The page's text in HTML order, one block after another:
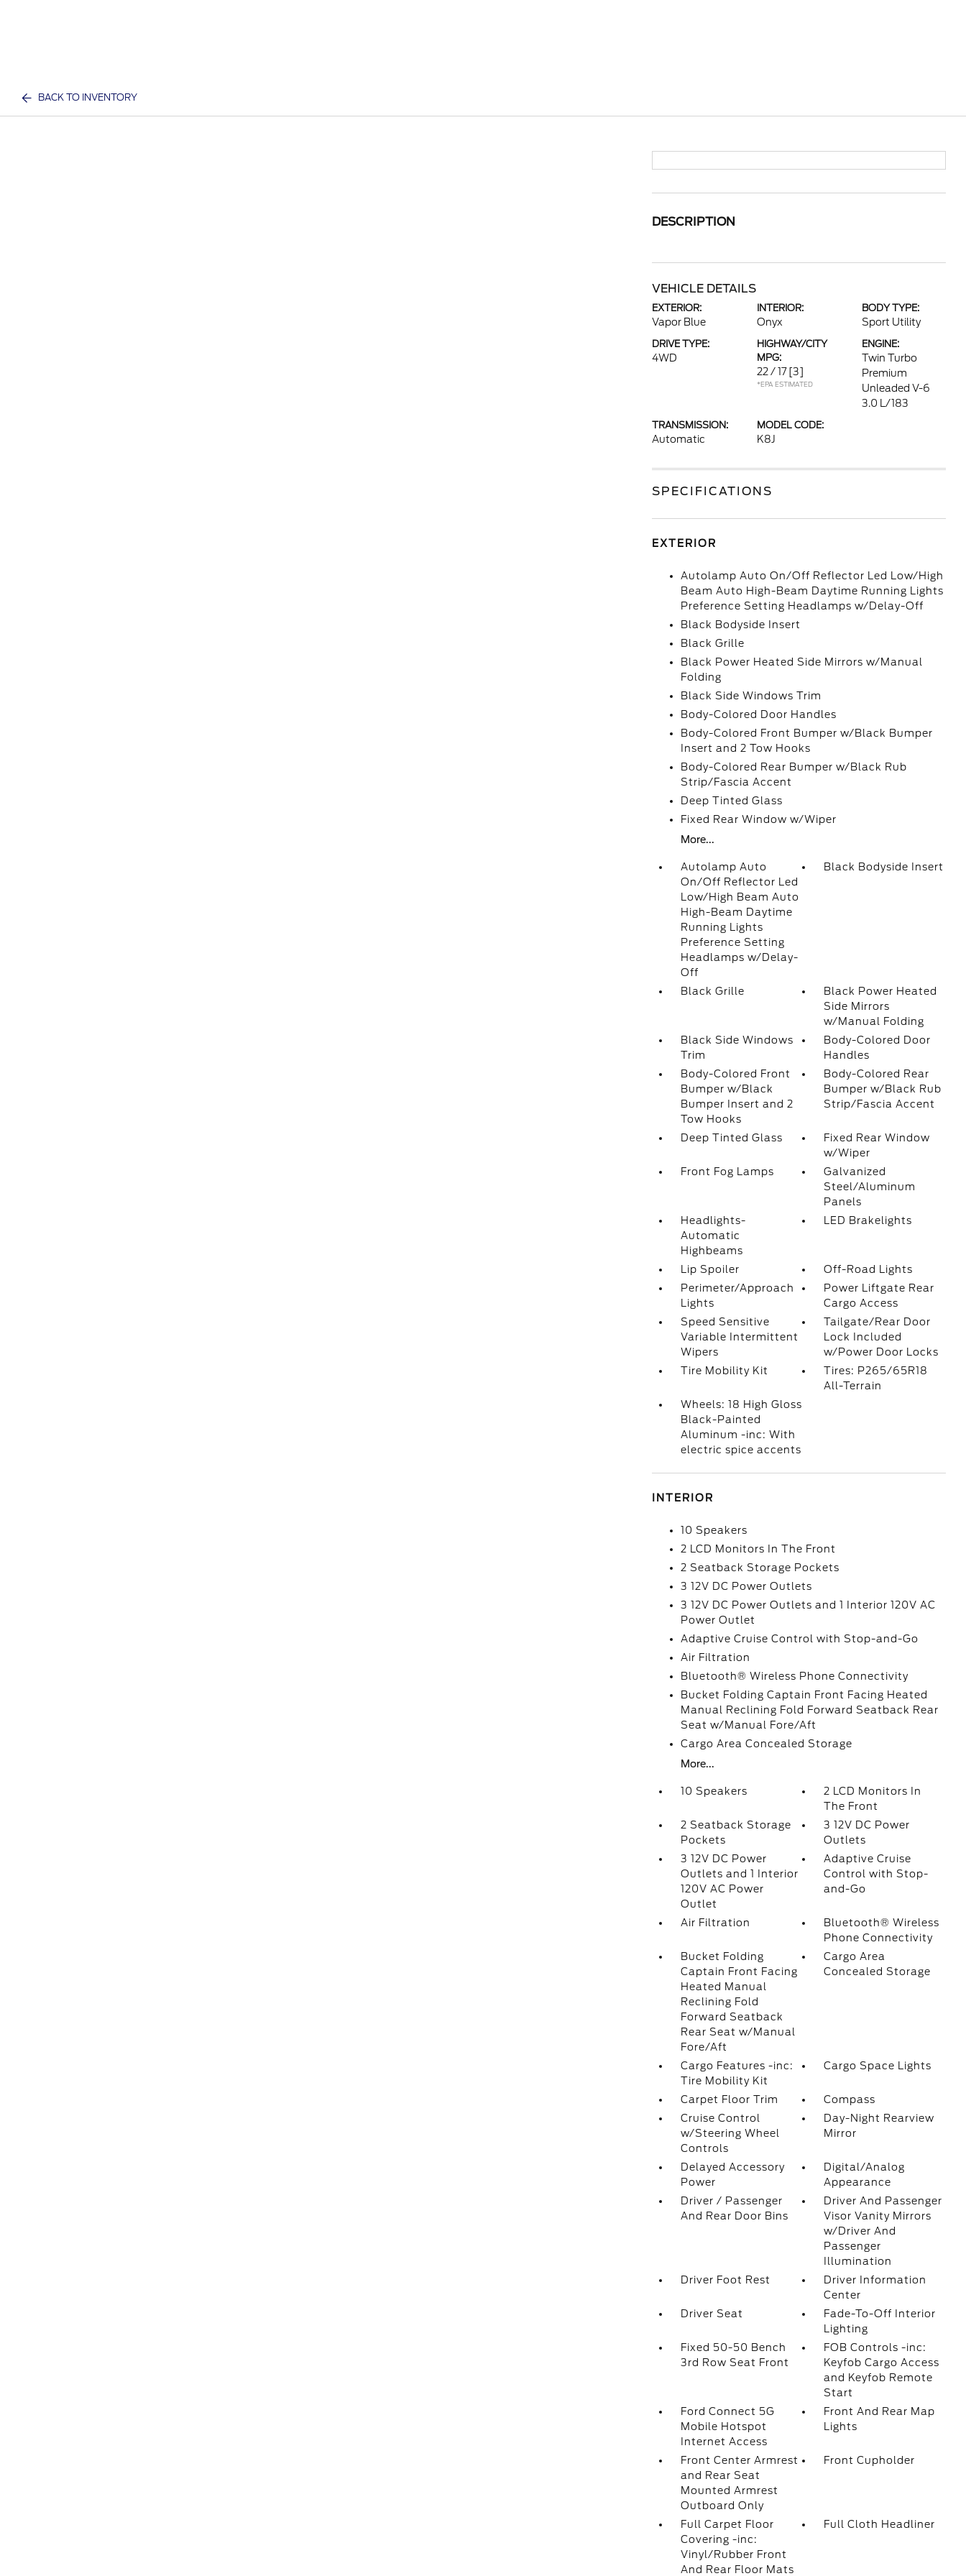
BACK TO INVENTORY
DESCRIPTION
VEHICLE DETAILS
EXTERIOR:
Vapor Blue
INTERIOR:
Onyx
BODY TYPE:
Sport Utility
DRIVE TYPE:
4WD
HIGHWAY/CITY
MPG:
22 / 17 [3]
*EPA ESTIMATED
ENGINE:
Twin Turbo
Premium
Unleaded V-6
3.0 L/183
TRANSMISSION:
Automatic
MODEL CODE:
K8J
SPECIFICATIONS
EXTERIOR
Autolamp Auto On/Off Reflector Led Low/High
Beam Auto High-Beam Daytime Running Lights
Preference Setting Headlamps w/Delay-Off
Black Bodyside Insert
Black Grille
Black Power Heated Side Mirrors w/Manual
Folding
Black Side Windows Trim
Body-Colored Door Handles
Body-Colored Front Bumper w/Black Bumper
Insert and 2 Tow Hooks
Body-Colored Rear Bumper w/Black Rub
Strip/Fascia Accent
Deep Tinted Glass
Fixed Rear Window w/Wiper
More...
Autolamp Auto
On/Off Reflector Led
Low/High Beam Auto
High-Beam Daytime
Running Lights
Preference Setting
Headlamps w/Delay-
Off
Black Bodyside Insert
Black Grille
Black Power Heated
Side Mirrors
w/Manual Folding
Black Side Windows
Trim
Body-Colored Door
Handles
Body-Colored Front
Bumper w/Black
Bumper Insert and 2
Tow Hooks
Body-Colored Rear
Bumper w/Black Rub
Strip/Fascia Accent
Deep Tinted Glass
Fixed Rear Window
w/Wiper
Front Fog Lamps
Galvanized
Steel/Aluminum
Panels
Headlights-
Automatic
Highbeams
LED Brakelights
Lip Spoiler
Off-Road Lights
Perimeter/Approach
Lights
Power Liftgate Rear
Cargo Access
Speed Sensitive
Variable Intermittent
Wipers
Tailgate/Rear Door
Lock Included
w/Power Door Locks
Tire Mobility Kit
Tires: P265/65R18
All-Terrain
Wheels: 18 High Gloss
Black-Painted
Aluminum -inc: With
electric spice accents
INTERIOR
10 Speakers
2 LCD Monitors In The Front
2 Seatback Storage Pockets
3 12V DC Power Outlets
3 12V DC Power Outlets and 1 Interior 120V AC
Power Outlet
Adaptive Cruise Control with Stop-and-Go
Air Filtration
Bluetooth® Wireless Phone Connectivity
Bucket Folding Captain Front Facing Heated
Manual Reclining Fold Forward Seatback Rear
Seat w/Manual Fore/Aft
Cargo Area Concealed Storage
More...
10 Speakers
2 LCD Monitors In
The Front
2 Seatback Storage
Pockets
3 12V DC Power
Outlets
3 12V DC Power
Outlets and 1 Interior
120V AC Power
Outlet
Adaptive Cruise
Control with Stop-
and-Go
Air Filtration
Bluetooth® Wireless
Phone Connectivity
Bucket Folding
Captain Front Facing
Heated Manual
Reclining Fold
Forward Seatback
Rear Seat w/Manual
Fore/Aft
Cargo Area
Concealed Storage
Cargo Features -inc:
Tire Mobility Kit
Cargo Space Lights
Carpet Floor Trim
Compass
Cruise Control
w/Steering Wheel
Controls
Day-Night Rearview
Mirror
Delayed Accessory
Power
Digital/Analog
Appearance
Driver / Passenger
And Rear Door Bins
Driver And Passenger
Visor Vanity Mirrors
w/Driver And
Passenger
Illumination
Driver Foot Rest
Driver Information
Center
Driver Seat
Fade-To-Off Interior
Lighting
Fixed 50-50 Bench
3rd Row Seat Front
FOB Controls -inc:
Keyfob Cargo Access
and Keyfob Remote
Start
Ford Connect 5G
Mobile Hotspot
Internet Access
Front And Rear Map
Lights
Front Center Armrest
and Rear Seat
Mounted Armrest
Outboard Only
Front Cupholder
Full Carpet Floor
Covering -inc:
Vinyl/Rubber Front
And Rear Floor Mats
Full Cloth Headliner